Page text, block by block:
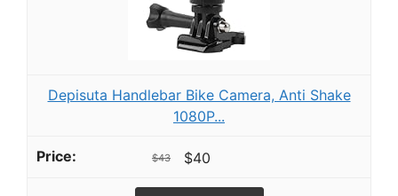
Depisuta Handlebar Bike Camera, Anti Shake
1080P...
$43 $40